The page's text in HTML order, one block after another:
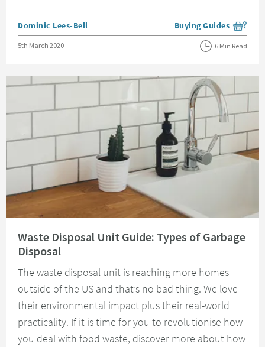
Posted by
Dominic Lees-Bell View more blog posts
Buying Guides
Posted on
5th March 2020 6 Min Read
Waste Disposal Unit Guide: Types of Garbage
Disposal
The waste disposal unit is reaching more homes
outside of the US and that’s no bad thing. We love
their environmental impact plus their real-world
practicality. If it is time for you to revolutionise how
you deal with food waste, discover more about how